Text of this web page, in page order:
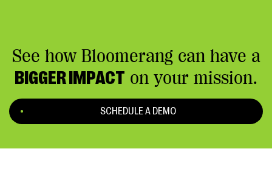
See how Bloomerang can have a
BIGGER IMPACT on your mission.
SCHEDULE A DEMO